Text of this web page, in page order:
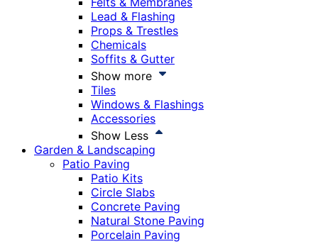
Lead & Flashing
Props & Trestles
Chemicals
Soffits & Gutter
Show more
Tiles
Windows & Flashings
Accessories
Show Less
Garden & Landscaping
Patio Paving
Patio Kits
Circle Slabs
Concrete Paving
Natural Stone Paving
Porcelain Paving